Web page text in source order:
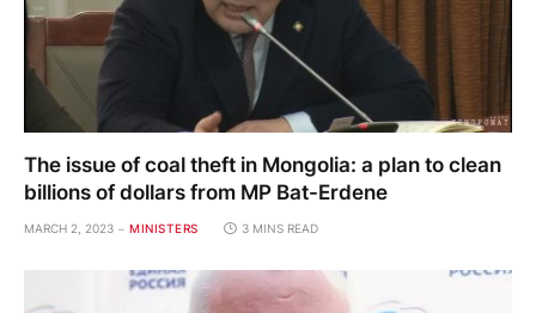
The issue of coal theft in Mongolia: a plan to clean
billions of dollars from MP Bat-Erdene
MARCH 2, 2023 MINISTERS 3 MINS READ